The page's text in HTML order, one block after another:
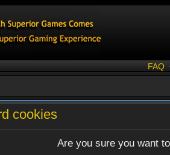
FAQ
cookies
Are you sure you want